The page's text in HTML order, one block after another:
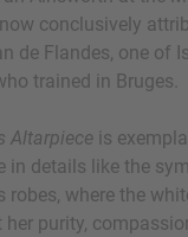
conclusively
de Flandes, one of
trained in Bruges.
Altarpiece is
in details like the
robes, where the
her purity,